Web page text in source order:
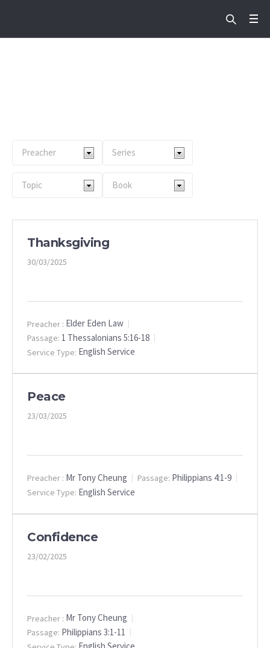
Thanksgiving
30/03/2025
Preacher : Elder Eden Law
Passage: 1 Thessalonians 5:16-18
Service Type: English Service
Peace
23/03/2025
Preacher : Mr Tony Cheung Passage: Philippians 4:1-9
Service Type: English Service
Confidence
23/02/2025
Preacher : Mr Tony Cheung
Passage: Philippians 3:1-11